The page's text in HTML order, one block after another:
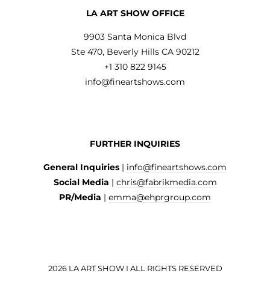
LA ART SHOW OFFICE
9903 Santa Monica Blvd
Ste 470, Beverly Hills CA 90212
+1 310 822 9145
info@fineartshows.com
FURTHER INQUIRIES
General Inquiries | info@fineartshows.com
Social Media | chris@fabrikmedia.com
PR/Media | emma@ehprgroup.com
2026 LA ART SHOW I ALL RIGHTS RESERVED